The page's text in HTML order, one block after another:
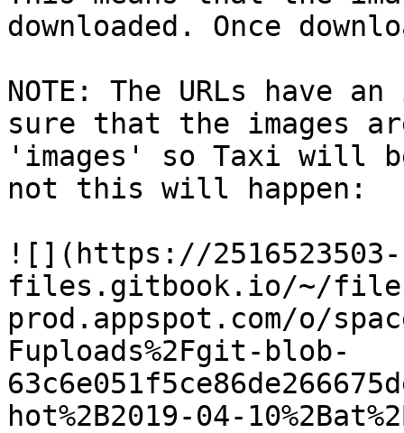
downloaded. Once
NOTE: The URLs have
sure that the images
'images' so Taxi will
not this will happen:
![](https://2516523503-
files.gitbook.io/~/
prod.appspot.com/o/
Fuploads%2Fgit-blob-
hot%2B2019-04-